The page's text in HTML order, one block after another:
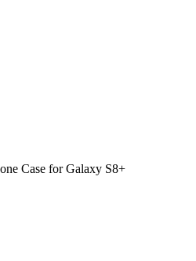
Case for Galaxy S8+